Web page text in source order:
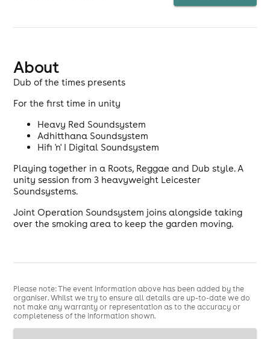
About
Dub of the times presents
For the first time in unity
Heavy Red Soundsystem
Adhitthana Soundsystem
Hifi 'n' I Digital Soundsystem
Playing together in a Roots, Reggae and Dub style. A
unity session from 3 heavyweight Leicester
Soundsystems.
Joint Operation Soundsystem joins alongside taking
over the smoking area to keep the garden moving.
Please note: The event information above has been added by the
organiser. Whilst we try to ensure all details are up-to-date we do
not make any warranty or representation as to the accuracy or
completeness of the information shown.